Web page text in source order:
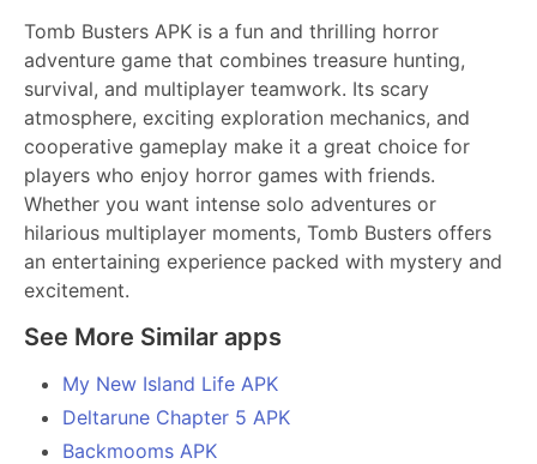
Tomb Busters APK is a fun and thrilling horror
adventure game that combines treasure hunting,
survival, and multiplayer teamwork. Its scary
atmosphere, exciting exploration mechanics, and
cooperative gameplay make it a great choice for
players who enjoy horror games with friends.
Whether you want intense solo adventures or
hilarious multiplayer moments, Tomb Busters offers
an entertaining experience packed with mystery and
excitement.
See More Similar apps
My New Island Life APK
Deltarune Chapter 5 APK
Backmooms APK